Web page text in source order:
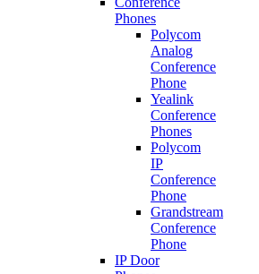
Phones
Polycom
Analog
Conference
Phone
Yealink
Conference
Phones
Polycom
IP
Conference
Phone
Grandstream
Conference
Phone
IP Door